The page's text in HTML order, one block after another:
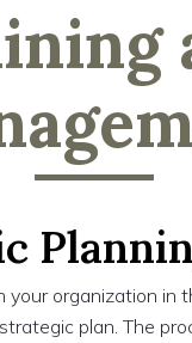
your organization in
plan. The